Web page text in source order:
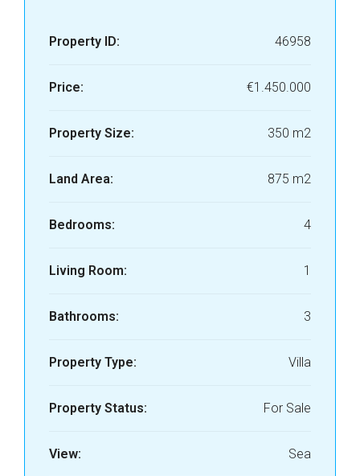
Property ID: 46958
Price: €1.450.000
Property Size: 350 m2
Land Area: 875 m2
Bedrooms: 4
Living Room: 1
Bathrooms: 3
Property Type: Villa
Property Status: For Sale
View: Sea